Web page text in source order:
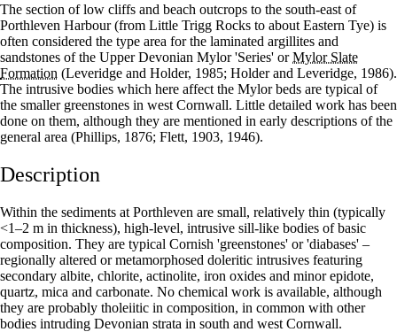
The section of low cliffs and beach outcrops to the south-east of
Porthleven Harbour (from Little Trigg Rocks to about Eastern Tye) is
often considered the type area for the laminated argillites and
sandstones of the Upper Devonian Mylor 'Series' orMylor Slate
Formation (Leveridge and Holder, 1985; Holder and Leveridge, 1986).
The intrusive bodies which here affect the Mylor beds are typical of
the smaller greenstones in west Cornwall. Little detailed work has been
done on them, although they are mentioned in early descriptions of the
general area (Phillips, 1876; Flett, 1903, 1946).
Description
Within the sediments at Porthleven are small, relatively thin (typically
<1–2 m in thickness), high-level, intrusive sill-like bodies of basic
com­position. They are typical Cornish 'greenstones' or 'diabases' –
regionally altered or metamor­phosed doleritic intrusives featuring
secondary albite, chlorite, actinolite, iron oxides and minor epidote,
quartz, mica and carbonate. No chemical work is available, although
they are probably tholeiitic in composition, in common with other
bodies intruding Devonian strata in south and west Cornwall.